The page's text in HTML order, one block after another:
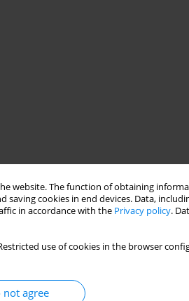
website. The function of obtaining
cookies in end devices. Data,
in accordance with the Privacy policy.
use of cookies in the browser
not agree